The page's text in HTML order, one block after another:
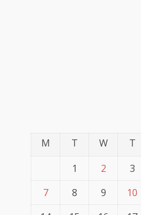
M T W T
1
2 3
7
8 9 10